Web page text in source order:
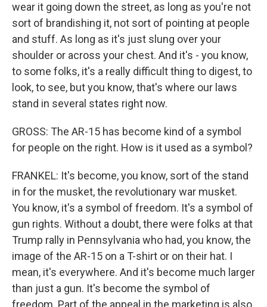
wear it going down the street, as long as you're not
sort of brandishing it, not sort of pointing at people
and stuff. As long as it's just slung over your
shoulder or across your chest. And it's - you know,
to some folks, it's a really difficult thing to digest, to
look, to see, but you know, that's where our laws
stand in several states right now.
GROSS: The AR-15 has become kind of a symbol
for people on the right. How is it used as a symbol?
FRANKEL: It's become, you know, sort of the stand
in for the musket, the revolutionary war musket.
You know, it's a symbol of freedom. It's a symbol of
gun rights. Without a doubt, there were folks at that
Trump rally in Pennsylvania who had, you know, the
image of the AR-15 on a T-shirt or on their hat. I
mean, it's everywhere. And it's become much larger
than just a gun. It's become the symbol of
freedom. Part of the appeal in the marketing is also